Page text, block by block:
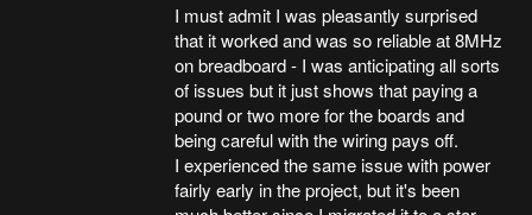
I must admit I was pleasantly surprised
that it worked and was so reliable at 8MHz
on breadboard - I was anticipating all sorts
of issues but it just shows that paying a
pound or two more for the boards and
being careful with the wiring pays off.
I experienced the same issue with power
fairly early in the project, but it's been